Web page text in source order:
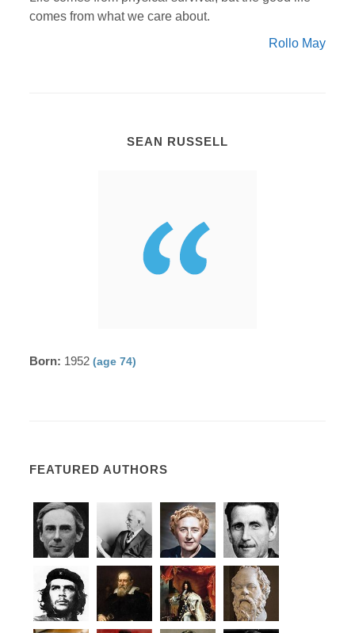
comes from what we care about.
Rollo May
SEAN RUSSELL
Born: 1952(age 74)
FEATURED AUTHORS